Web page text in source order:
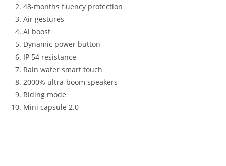
48-months fluency protection
Air gestures
Ai boost
Dynamic power button
IP 54 resistance
Rain water smart touch
2000% ultra-boom speakers
Riding mode
Mini capsule 2.0